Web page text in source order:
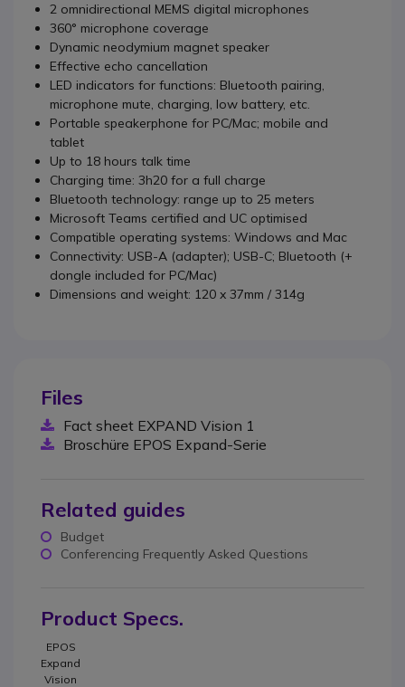
2 omnidirectional MEMS digital microphones
360° microphone coverage
Dynamic neodymium magnet speaker
Effective echo cancellation
LED indicators for functions: Bluetooth pairing,
microphone mute, charging, low battery, etc.
Portable speakerphone for PC/Mac; mobile and
tablet
Up to 18 hours talk time
Charging time: 3h20 for a full charge
Bluetooth technology: range up to 25 meters
Microsoft Teams certified and UC optimised
Compatible operating systems: Windows and Mac
Connectivity: USB-A (adapter); USB-C; Bluetooth (+
dongle included for PC/Mac)
Dimensions and weight: 120 x 37mm / 314g
Files
Fact sheet EXPAND Vision 1
Broschüre EPOS Expand-Serie
Related guides
Budget
Conferencing Frequently Asked Questions
Product Specs.
EPOS
Expand
Vision